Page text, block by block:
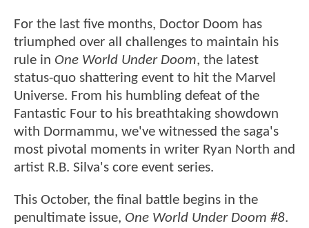
For the last five months, Doctor Doom has
triumphed over all challenges to maintain his
rule in One World Under Doom, the latest
status-quo shattering event to hit the Marvel
Universe. From his humbling defeat of the
Fantastic Four to his breathtaking showdown
with Dormammu, we've witnessed the saga's
most pivotal moments in writer Ryan North and
artist R.B. Silva's core event series.
This October, the final battle begins in the
penultimate issue, One World Under Doom #8.